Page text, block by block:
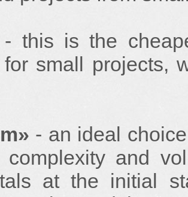
- this is the
small projects,
- an ideal
complexity and
at the initial